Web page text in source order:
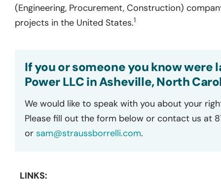
(Engineering, Procurement, Construction)
projects in the United States.1
If you or someone you know were
Power LLC in Asheville, North
We would like to speak with you about your
Please fill out the form below or contact us at
or sam@straussborrelli.com.
LINKS: